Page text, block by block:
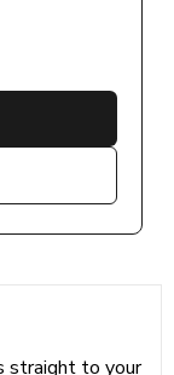
straight to your